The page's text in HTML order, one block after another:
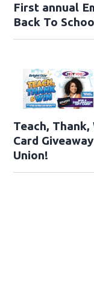
First annual
Back To
Teach,
Card
Union!